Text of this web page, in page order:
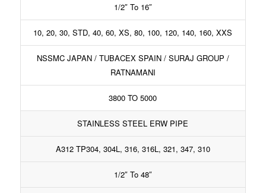
1/2″ To 16″
10, 20, 30, STD, 40, 60, XS, 80, 100, 120, 140, 160, XXS
NSSMC JAPAN / TUBACEX SPAIN / SURAJ GROUP /
RATNAMANI
3800 TO 5000
STAINLESS STEEL ERW PIPE
A312 TP304, 304L, 316, 316L, 321, 347, 310
1/2″ To 48″